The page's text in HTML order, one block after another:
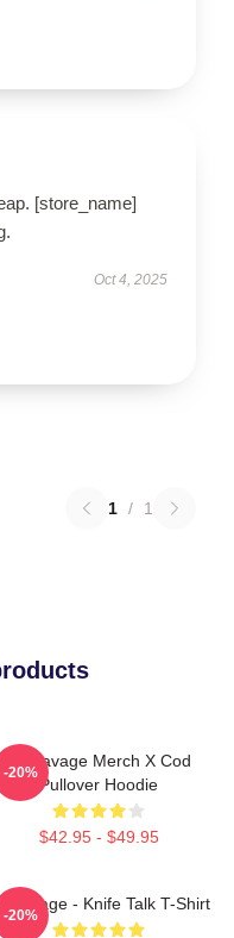
[store_name]
Oct 4, 2025
1 / 1
21 Savage Merch X Cod
Pullover Hoodie
$42.95 - $49.95
-20%
Savage - Knife Talk T-Shirt
-20%